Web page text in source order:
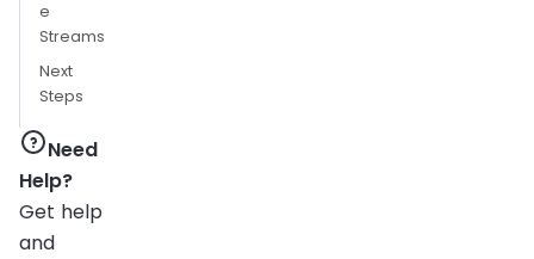
e
Streams
Next
Steps
Need
Help?
Get help
and